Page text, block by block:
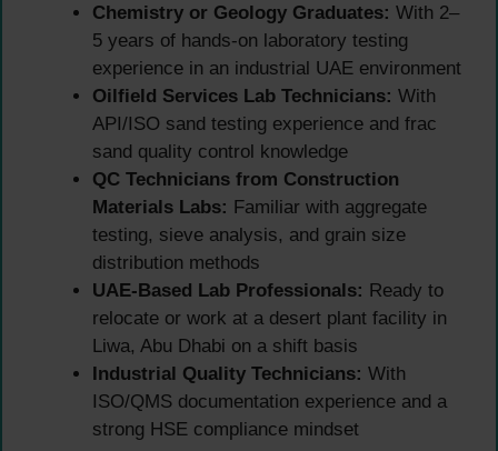
Chemistry or Geology Graduates: With 2–
5 years of hands-on laboratory testing
experience in an industrial UAE environment
Oilfield Services Lab Technicians: With
API/ISO sand testing experience and frac
sand quality control knowledge
QC Technicians from Construction
Materials Labs: Familiar with aggregate
testing, sieve analysis, and grain size
distribution methods
UAE-Based Lab Professionals: Ready to
relocate or work at a desert plant facility in
Liwa, Abu Dhabi on a shift basis
Industrial Quality Technicians: With
ISO/QMS documentation experience and a
strong HSE compliance mindset